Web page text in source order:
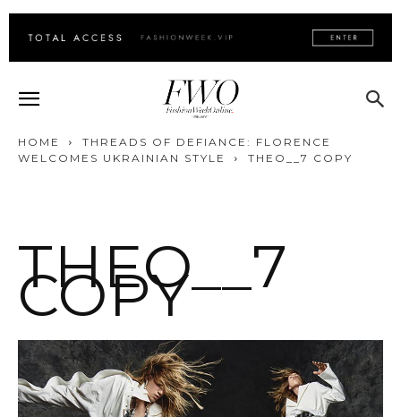
HOME
THREADS OF DEFIANCE: FLORENCE
WELCOMES UKRAINIAN STYLE
THEO__7 COPY
THEO__7
COPY